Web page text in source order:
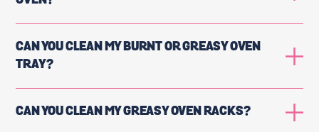
CAN YOU CLEAN MY BURNT OR GREASY OVEN
TRAY?
CAN YOU CLEAN MY GREASY OVEN RACKS?